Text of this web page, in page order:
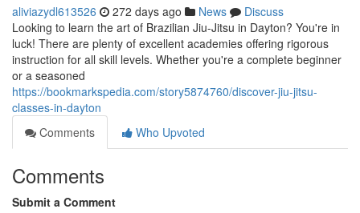
aliviazydl613526 272 days ago News
Discuss
Looking to learn the art of Brazilian Jiu-Jitsu in Dayton? You're in
luck! There are plenty of excellent academies offering rigorous
instruction for all skill levels. Whether you're a complete beginner
or a seasoned
https://bookmarkspedia.com/story5874760/discover-jiu-jitsu-
classes-in-dayton
Comments
Who Upvoted
Comments
Submit a Comment